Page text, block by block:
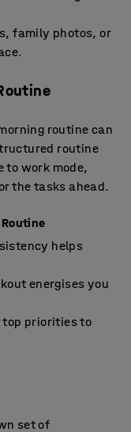
family photos, or
routine can
routine
to work mode,
the tasks ahead.
helps
energises you
top priorities to
set of